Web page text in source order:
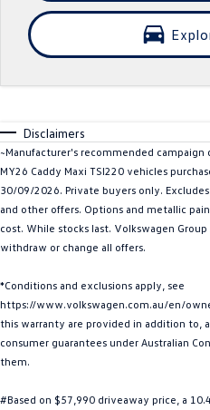
Crafter Kampervan
T‑Roc R
Tiguan eHybrid
All-New Tayron
ID.4
ID 5 GTX
Disclaimers
~Manufacturer's recommended
MY26 Caddy Maxi TSI220 vehicles
30/09/2026. Private buyers only.
and other offers. Options and metallic
cost. While stocks last. Volkswagen
withdraw or change all offers.
*Conditions and exclusions apply, see
https://www.volkswagen.com.au/en/
this warranty are provided in addition to,
consumer guarantees under Australian
them.
#Based on $57,990 driveaway price, a